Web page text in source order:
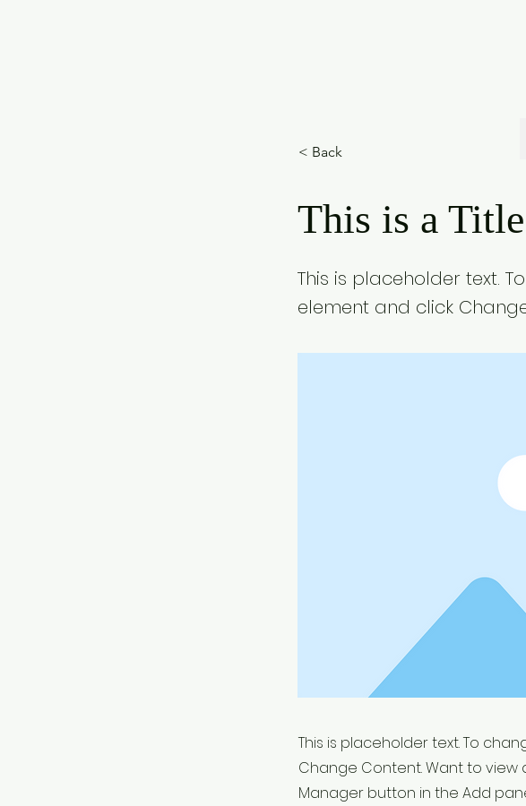
< Back
This is a
This is placeholder text.
element and click
This is placeholder text. To
Change Content. Want to
Manager button in the Add